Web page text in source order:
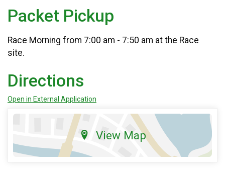
Packet Pickup
Race Morning from 7:00 am - 7:50 am at the Race
site.
Directions
Open in External Application
View Map